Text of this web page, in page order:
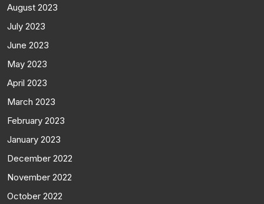
August 2023
July 2023
June 2023
May 2023
April 2023
March 2023
February 2023
January 2023
December 2022
November 2022
October 2022